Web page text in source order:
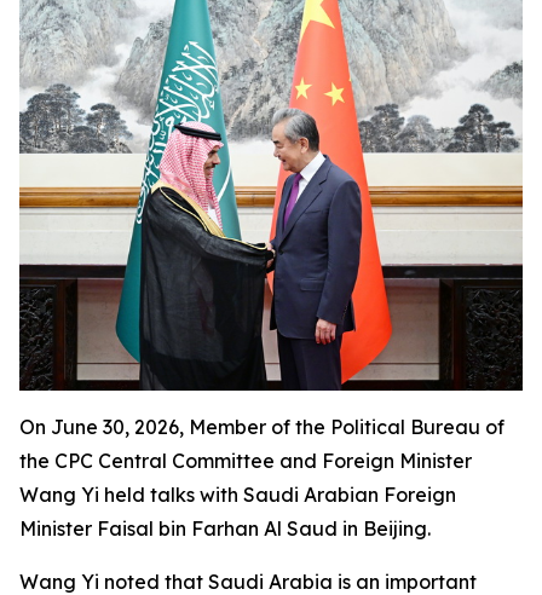
On June 30, 2026, Member of the Political Bureau of
the CPC Central Committee and Foreign Minister
Wang Yi held talks with Saudi Arabian Foreign
Minister Faisal bin Farhan Al Saud in Beijing.
Wang Yi noted that Saudi Arabia is an important